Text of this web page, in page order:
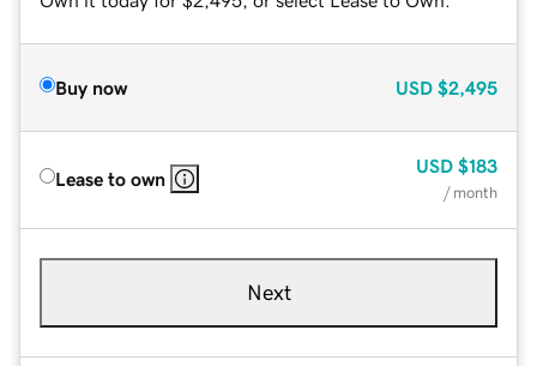
Buy now USD $2,495
Lease to own
USD $183
/ month
Next